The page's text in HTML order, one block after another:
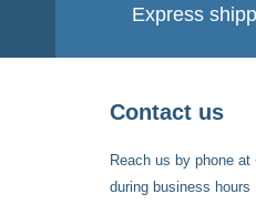
Express
Contact us
Reach us by phone at
during business